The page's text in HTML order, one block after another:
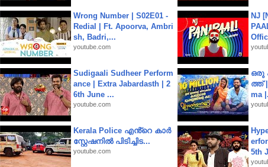
Wrong Number | S02E01 -
Redial | Ft. Apoorva, Ambri
sh, Badri,...
youtube.com
NJ
Sudigaali Sudheer Perform
ance | Extra Jabardasth | 2
6th June ...
youtube.com
ഒരു
ത്ത്‌ |
ma
Kerala Police എൻ്റെ കാർ
സ്റ്റേഷനിൽ പിടിച്ചിട...
youtube.com
5th